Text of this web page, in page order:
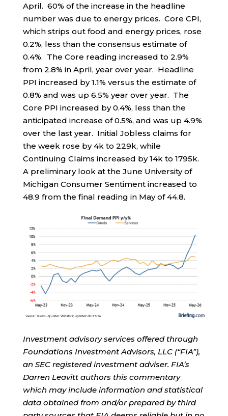
April. 60% of the increase in the headline
number was due to energy prices. Core CPI,
which strips out food and energy prices, rose
0.2%, less than the consensus estimate of
0.4%. The Core reading increased to 2.9%
from 2.8% in April, year over year. Headline
PPI increased by 1.1% versus the estimate of
0.8% and was up 6.5% year over year. The
Core PPI increased by 0.4%, less than the
anticipated increase of 0.5%, and was up 4.9%
over the last year. Initial Jobless claims for
the week rose by 4k to 229k, while
Continuing Claims increased by 14k to 1795k.
A preliminary look at the June University of
Michigan Consumer Sentiment increased to
48.9 from the final reading in May of 44.8.
Investment advisory services offered through
Foundations Investment Advisors, LLC (“FIA”),
an SEC registered investment adviser. FIA’s
Darren Leavitt authors this commentary
which may include information and statistical
data obtained from and/or prepared by third